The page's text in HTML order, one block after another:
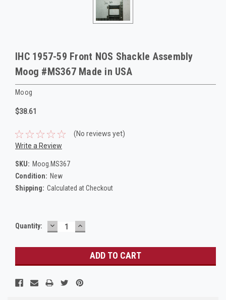
IHC 1957-59 Front NOS Shackle Assembly
Moog #MS367 Made in USA
Moog
$38.61
(No reviews yet)
Write a Review
SKU: Moog.MS367
Condition: New
Shipping: Calculated at Checkout
Current
Quantity: DECREASE
QUANTITY:
INCREASE
QUANTITY: